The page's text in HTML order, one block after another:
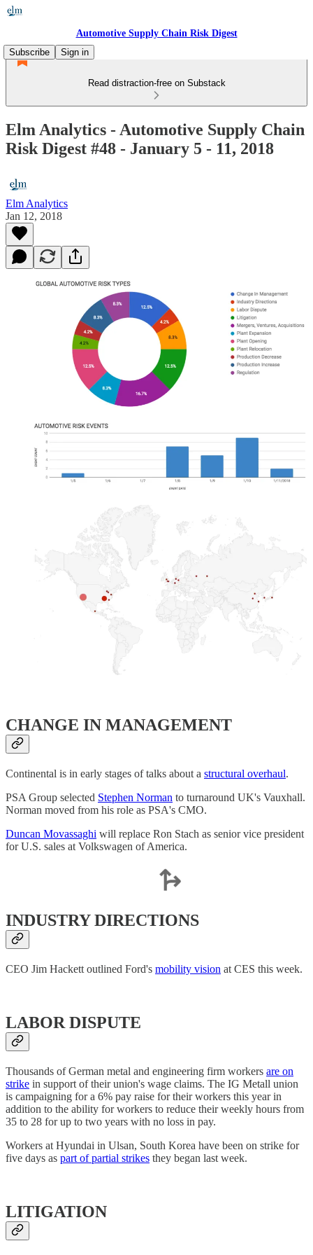
Automotive Supply Chain Risk Digest
Subscribe
Sign in
Read distraction-free on Substack
Elm Analytics - Automotive Supply Chain
Risk Digest #48 - January 5 - 11, 2018
Elm Analytics
Jan 12, 2018
CHANGE IN MANAGEMENT
Continental is in early stages of talks about a structural overhaul.
PSA Group selected Stephen Norman to turnaround UK's Vauxhall.
Norman moved from his role as PSA's CMO.
Duncan Movassaghi will replace Ron Stach as senior vice president
for U.S. sales at Volkswagen of America.
INDUSTRY DIRECTIONS
CEO Jim Hackett outlined Ford's mobility vision at CES this week.
LABOR DISPUTE
Thousands of German metal and engineering firm workers are on
strike in support of their union's wage claims. The IG Metall union
is campaigning for a 6% pay raise for their workers this year in
addition to the ability for workers to reduce their weekly hours from
35 to 28 for up to two years with no loss in pay.
Workers at Hyundai in Ulsan, South Korea have been on strike for
five days as part of partial strikes they began last week.
LITIGATION